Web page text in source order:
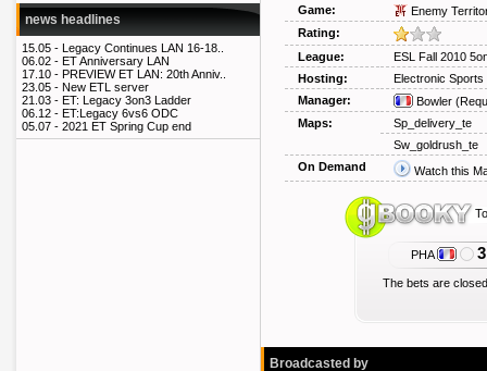
news headlines
15.05 - Legacy Continues LAN 16-18..
06.02 - ET Anniversary LAN
17.10 - PREVIEW ET LAN: 20th Anniv..
23.05 - New ETL server
21.03 - ET: Legacy 3on3 Ladder
06.12 - ET:Legacy 6vs6 ODC
05.07 - 2021 ET Spring Cup end
Game:
Enemy
Rating:
League:
ESL Fall 2010
Hosting:
Electronic Sports
Manager:
Bowler
Maps:
Sp_delivery_te
Sw_goldrush_te
On Demand
Watch this
PHA
The bets are
Broadcasted by